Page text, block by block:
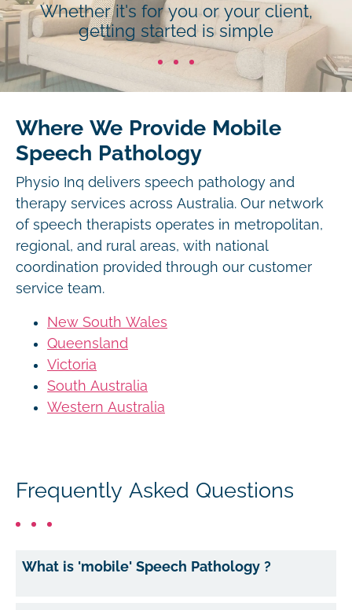
Whether it's for you or your client,
getting started is simple
Where We Provide Mobile
Speech Pathology
Physio Inq delivers speech pathology and
therapy services across Australia. Our network
of speech therapists operates in metropolitan,
regional, and rural areas, with national
coordination provided through our customer
service team.
New South Wales
Queensland
Victoria
South Australia
Western Australia
Frequently Asked Questions
What is 'mobile' Speech Pathology ?